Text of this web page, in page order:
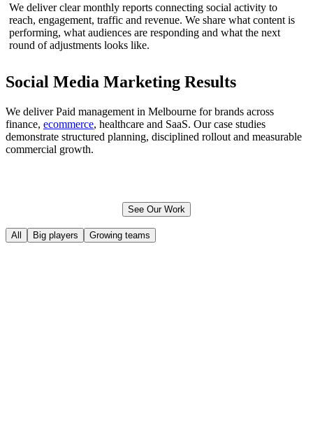
We deliver clear monthly reports connecting social activity to
reach, engagement, traffic and revenue. We share what content is
performing, what audiences are responding and what the next
round of adjustments looks like.
Social Media Marketing Results
We deliver Paid management in Melbourne for brands across
finance, ecommerce, healthcare and SaaS. Our case studies
demonstrate structured planning, disciplined rollout and measurable
commercial growth.
See Our Work
All Big players Growing teams